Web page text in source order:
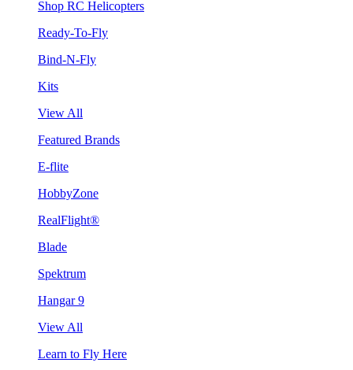
Shop RC Helicopters
Ready-To-Fly
Bind-N-Fly
Kits
View All
Featured Brands
E-flite
HobbyZone
RealFlight®
Blade
Spektrum
Hangar 9
View All
Learn to Fly Here